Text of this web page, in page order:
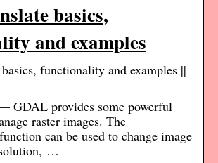
basics,
and examples
functionality and examples ||
GDAL provides some powerful
raster images. The
can be used to change image
…